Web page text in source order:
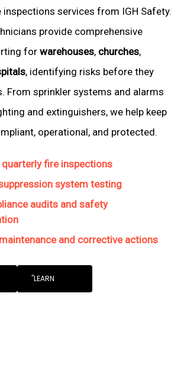
services from IGH Safety.
provide comprehensive
for warehouses, churches,
, identifying risks before they
From sprinkler systems and alarms
and extinguishers, we help keep
operational, and protected.
quarterly fire inspections
system testing
audits and safety
and corrective actions
"LEARN